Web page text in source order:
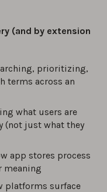
(and by extension
prioritizing,
terms across an
what users are
(not just what they
app stores process
meaning
platforms surface